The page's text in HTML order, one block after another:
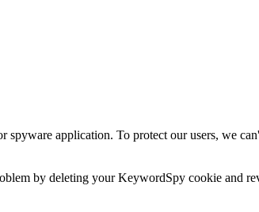
application. To protect our users, we
by deleting your KeywordSpy cookie and